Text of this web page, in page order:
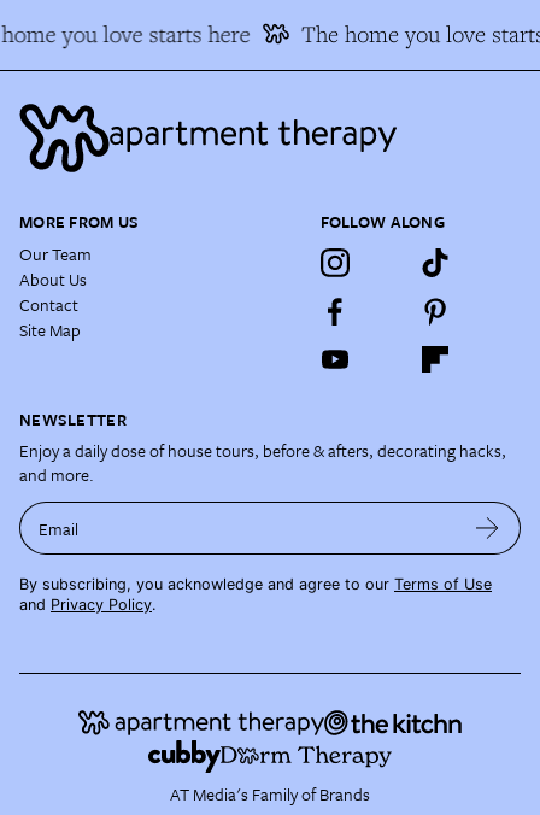
you love starts here The home you love
MORE FROM US
Our Team
About Us
Contact
Site Map
FOLLOW ALONG
NEWSLETTER
Enjoy a daily dose of house tours, before & afters, decorating hacks,
and more.
Email
By subscribing, you acknowledge and agree to our Terms of Use
and Privacy Policy.
AT Media's Family of Brands